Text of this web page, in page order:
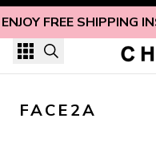
ENJOY FREE SHIPPING
Skip to content
FACE2A